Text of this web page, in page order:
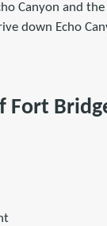
Canyon and
down Echo
Fort